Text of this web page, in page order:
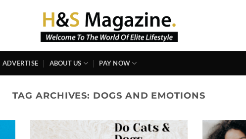
ADVERTISE ABOUT US PAY NOW
TAG ARCHIVES: DOGS AND EMOTIONS